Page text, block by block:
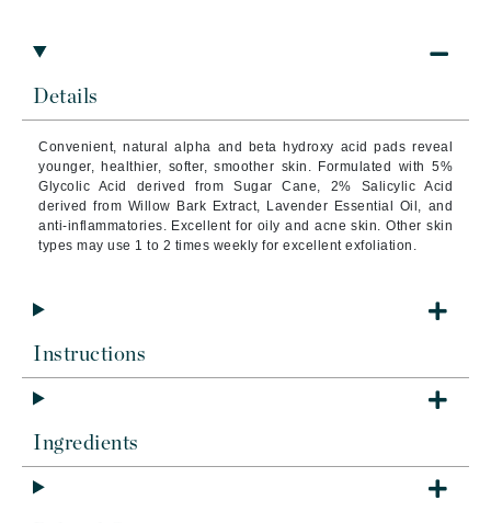
Details
Convenient, natural alpha and beta hydroxy acid pads reveal
younger, healthier, softer, smoother skin. Formulated with 5%
Glycolic Acid derived from Sugar Cane, 2% Salicylic Acid
derived from Willow Bark Extract, Lavender Essential Oil, and
anti-inflammatories. Excellent for oily and acne skin. Other skin
types may use 1 to 2 times weekly for excellent exfoliation.
Instructions
Ingredients